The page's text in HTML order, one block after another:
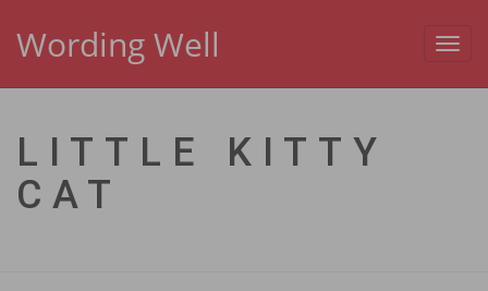
Wording Well
LITTLE KITTY
CAT